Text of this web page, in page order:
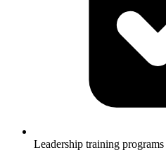
Leadership training programs